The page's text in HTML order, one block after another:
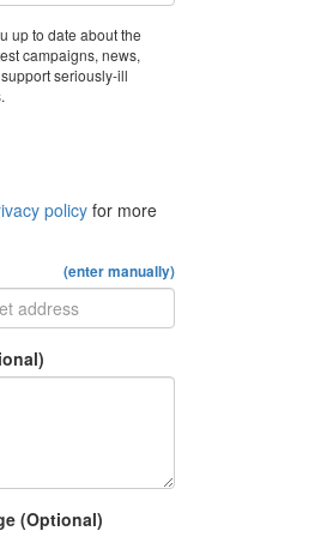
up to date about the
campaigns, news,
seriously-ill
policy for more
(enter manually)
(Optional)